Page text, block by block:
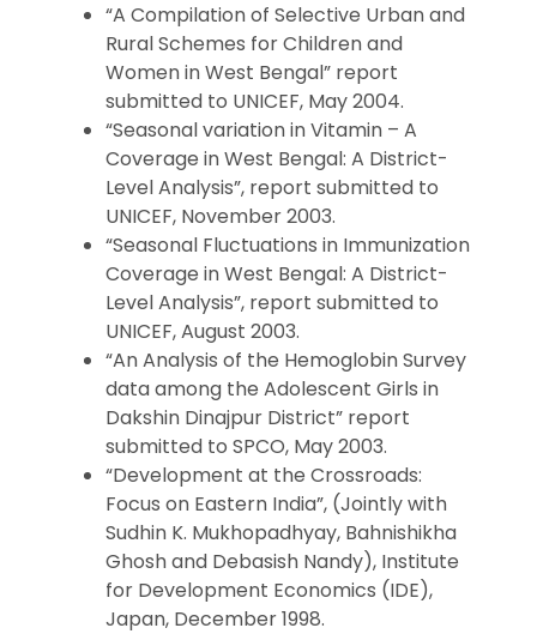
“A Compilation of Selective Urban and
Rural Schemes for Children and
Women in West Bengal” report
submitted to UNICEF, May 2004.
“Seasonal variation in Vitamin – A
Coverage in West Bengal: A District-
Level Analysis”, report submitted to
UNICEF, November 2003.
“Seasonal Fluctuations in Immunization
Coverage in West Bengal: A District-
Level Analysis”, report submitted to
UNICEF, August 2003.
“An Analysis of the Hemoglobin Survey
data among the Adolescent Girls in
Dakshin Dinajpur District” report
submitted to SPCO, May 2003.
“Development at the Crossroads:
Focus on Eastern India”, (Jointly with
Sudhin K. Mukhopadhyay, Bahnishikha
Ghosh and Debasish Nandy), Institute
for Development Economics (IDE),
Japan, December 1998.